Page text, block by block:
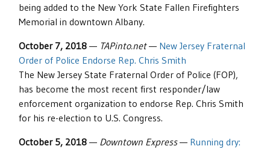
being added to the New York State Fallen Firefighters
Memorial in downtown Albany.
October 7, 2018 — TAPinto.net— New Jersey Fraternal
Order of Police Endorse Rep. Chris Smith
The New Jersey State Fraternal Order of Police (FOP),
has become the most recent first responder/law
enforcement organization to endorse Rep. Chris Smith
for his re-election to U.S. Congress.
October 5, 2018 — Downtown Express— Running dry: